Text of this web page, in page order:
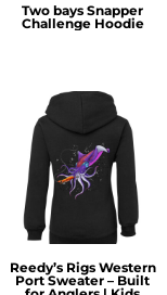
Two bays Snapper
Challenge Hoodie
Reedy’s Rigs Western
Port Sweater – Built